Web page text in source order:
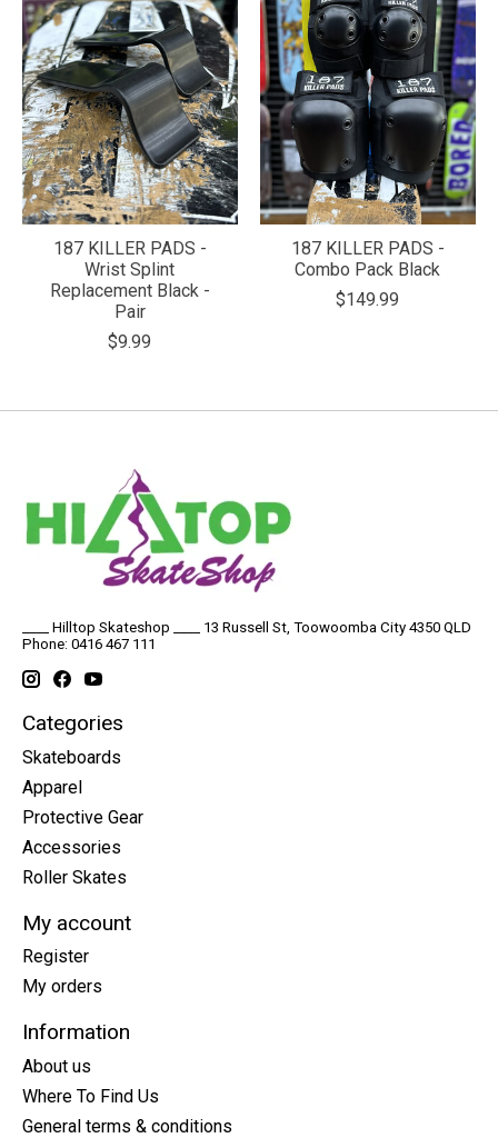
187 KILLER PADS -
Wrist Splint
Replacement Black -
Pair
$9.99
187 KILLER PADS -
Combo Pack Black
$149.99
____ Hilltop Skateshop ____ 13 Russell St, Toowoomba City 4350 QLD
Phone: 0416 467 111
Categories
Skateboards
Apparel
Protective Gear
Accessories
Roller Skates
My account
Register
My orders
Information
About us
Where To Find Us
General terms & conditions